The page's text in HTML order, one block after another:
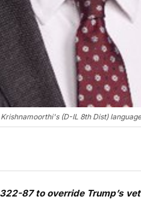
(D-IL 8th Dist)
87 to override Trump’s